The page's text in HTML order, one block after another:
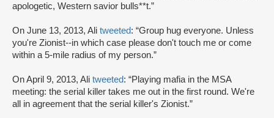
apologetic, Western savior bulls**t.”
On June 13, 2013, Ali tweeted: “Group hug everyone. Unless
you're Zionist--in which case please don't touch me or come
within a 5-mile radius of my person.”
On April 9, 2013, Ali tweeted: “Playing mafia in the MSA
meeting: the serial killer takes me out in the first round. We're
all in agreement that the serial killer's Zionist.”